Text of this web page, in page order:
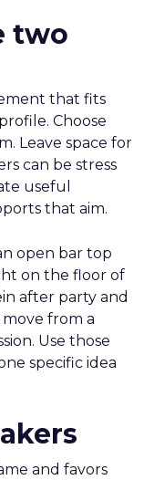
two
that fits
Choose
Leave space for
can be stress
useful
that aim.
open bar top
on the floor of
after party and
from a
Use those
specific idea
and favors